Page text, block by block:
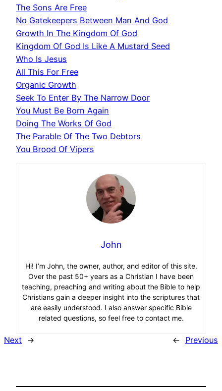
The Sons Are Free
No Gatekeepers Between Man And God
Growth In The Kingdom Of God
Kingdom Of God Is Like A Mustard Seed
Who Is Jesus
All This For Free
Organic Growth
Seek To Enter By The Narrow Door
You Must Be Born Again
Doing The Works Of God
The Parable Of The Two Debtors
You Brood Of Vipers
John
Hi! I’m John, the owner, author, and editor of this site.
Over the past 50+ years as a Christian I have been
teaching, preaching and writing about the Bible to help
Christians gain a deeper insight into the scriptures that
are easily understood. I also answer specific Bible
related questions, so feel free to contact me.
Next → ← Previous